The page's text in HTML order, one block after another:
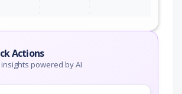
Actions
powered by AI